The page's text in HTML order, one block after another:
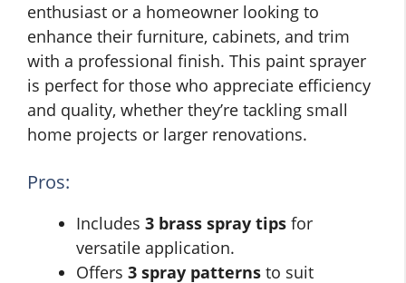
enthusiast or a homeowner looking to
enhance their furniture, cabinets, and trim
with a professional finish. This paint sprayer
is perfect for those who appreciate efficiency
and quality, whether they’re tackling small
home projects or larger renovations.
Pros:
Includes 3 brass spray tips for
versatile application.
Offers 3 spray patterns to suit